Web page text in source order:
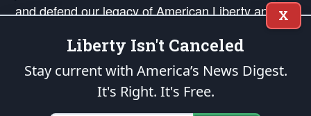
and defend our legacy of American Liberty and our
Republic's Founding Principles, in order that the fires
of freedom would be ignited in the hearts and minds
of our countrymen.
is protected speech, as enumerated in the
X
Liberty Isn't Canceled
Stay current with America’s News Digest.
It's Right. It's Free.